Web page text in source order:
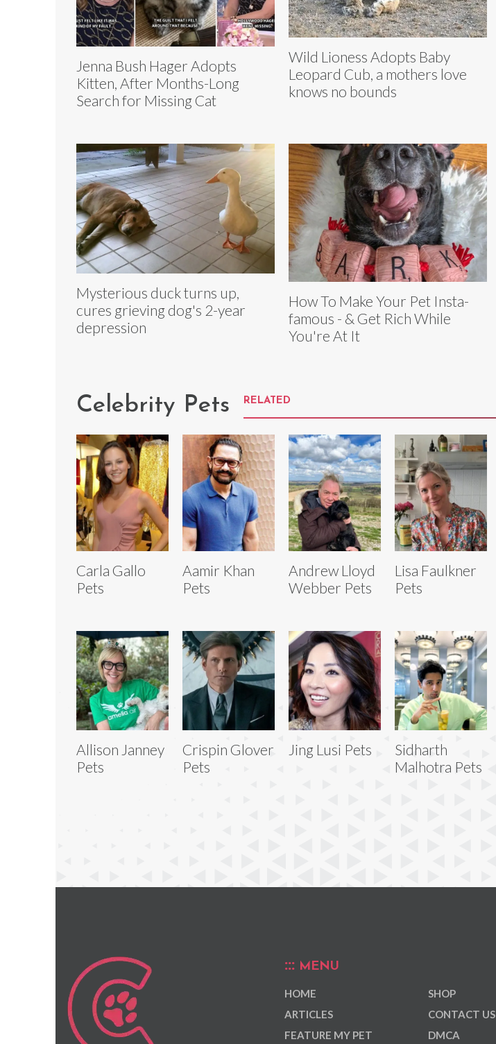
Jenna Bush Hager Adopts
Kitten, After Months-Long
Search for Missing Cat
Wild Lioness Adopts Baby
Leopard Cub, a mothers love
knows no bounds
Mysterious duck turns up,
cures grieving dog's 2-year
depression
How To Make Your Pet Insta-
famous - & Get Rich While
You're At It
Celebrity Pets RELATED
Carla Gallo
Pets
Aamir Khan
Pets
Andrew Lloyd
Webber Pets
Lisa Faulkner
Pets
Allison Janney
Pets
Crispin Glover
Pets
Jing Lusi Pets
Sidharth
Malhotra Pets
MENU
HOME
ARTICLES
FEATURE MY PET
SHOP
CONTACT US
DMCA